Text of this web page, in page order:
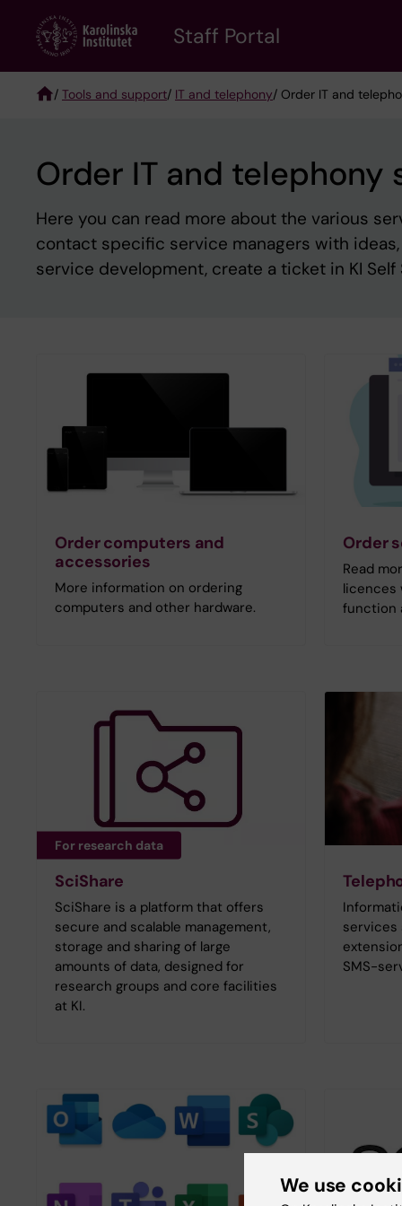
content
Staff Portal
/ Tools and support/ IT and telephony/ Order IT and
Order IT and telephony
Here you can read more about the various
contact specific service managers with
service development, create a ticket in KI Self
Order computers and
accessories
More information on ordering
computers and other hardware.
Order
Read
licences
function
For research data
SciShare
SciShare is a platform that offers
secure and scalable management,
storage and sharing of large
amounts of data, designed for
research groups and core facilities
at KI.
services
SMS-
We use